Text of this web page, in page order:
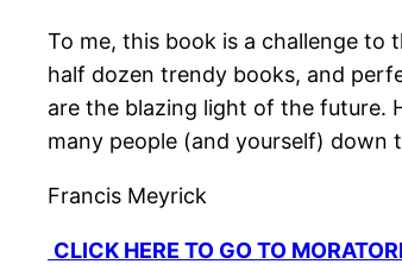
To me, this book is a challenge to
half dozen trendy books, and
are the blazing light of the future.
many people (and yourself) down
Francis Meyrick
CLICK HERE TO GO TO